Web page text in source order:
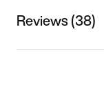
Reviews (38)